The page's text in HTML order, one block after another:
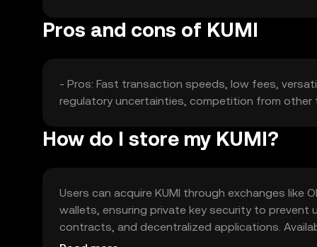
Pros and cons of KUMI
- Pros: Fast transaction speeds, low fees,
regulatory uncertainties, competition from
How do I store my KUMI?
Users can acquire KUMI through exchanges
wallets, ensuring private key security to prevent
contracts, and decentralized applications.
regulations and security practices.